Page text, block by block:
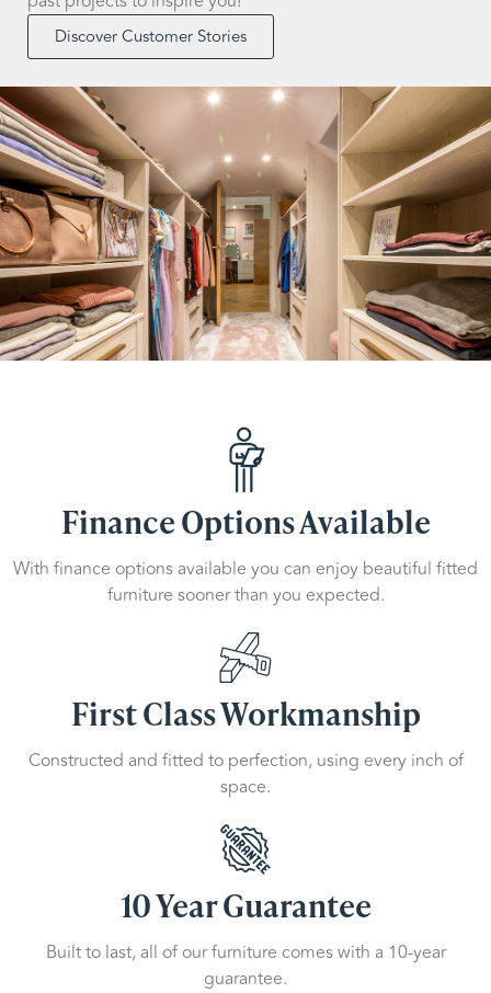
Discover Customer Stories
Finance Options Available
With finance options available you can enjoy beautiful fitted
furniture sooner than you expected.
First Class Workmanship
Constructed and fitted to perfection, using every inch of
space.
10 Year Guarantee
Built to last, all of our furniture comes with a 10-year
guarantee.